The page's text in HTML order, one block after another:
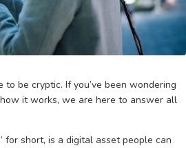
to be cryptic. If you’ve been wondering
it works, we are here to answer all
for short, is a digital asset people can